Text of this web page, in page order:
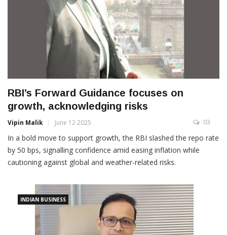
RBI’s Forward Guidance focuses on
growth, acknowledging risks
Vipin Malik June 12 2025 03
In a bold move to support growth, the RBI slashed the repo rate
by 50 bps, signalling confidence amid easing inflation while
cautioning against global and weather-related risks.
INDIAN BUSINESS